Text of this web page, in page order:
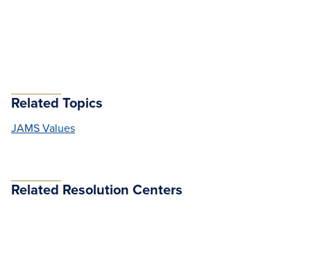
Related Topics
JAMS Values
Related Resolution Centers